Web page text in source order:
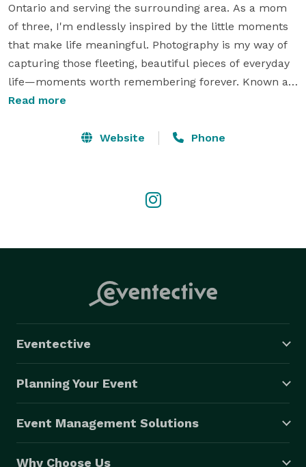
Ontario and serving the surrounding area. As a mom
of three, I'm endlessly inspired by the little moments
that make life meaningful. Photography is my way of
capturing those fleeting, beautiful pieces of everyday
life—moments worth remembering forever. Known as
a self-proclaimed "silly goose," I bring a fun,
couples, and individuals feel comfortable and enjoy
When I'm not behind the camera, I'm spending time
with my kids, running my business, or dancing and
Read more
Website Phone
Eventective
Planning Your Event
Event Management Solutions
Why Choose Us